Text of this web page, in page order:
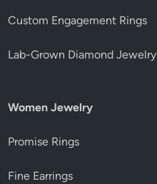
Custom Engagement Rings
Lab-Grown Diamond Jewelry
Women Jewelry
Promise Rings
Fine Earrings